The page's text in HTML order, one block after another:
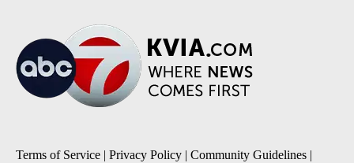
Terms of Service | Privacy Policy | Community Guidelines |